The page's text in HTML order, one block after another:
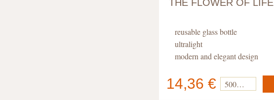
THE FLOWER OF LIFE
reusable glass bottle
ultralight
modern and elegant design
14,36 € 500 ml